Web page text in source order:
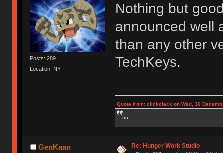
Posts: 289
Location: NY
Nothing but
announced well
than any other
TechKeys.
Quote from: clickclack on Wed, 16
no
GenKaan Re: Hunger Work Studio